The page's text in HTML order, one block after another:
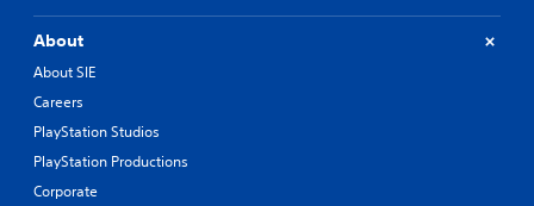
About
About SIE
Careers
PlayStation Studios
PlayStation Productions
Corporate